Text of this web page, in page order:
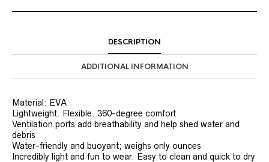
DESCRIPTION
ADDITIONAL INFORMATION
Material: EVA
Lightweight. Flexible. 360-degree comfort
Ventilation ports add breathability and help shed water and
debris
Water-friendly and buoyant; weighs only ounces
Incredibly light and fun to wear. Easy to clean and quick to dry